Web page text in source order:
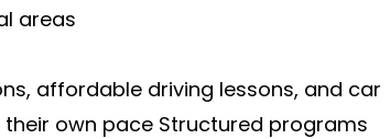
areas
affordable driving lessons, and car
own pace Structured programs